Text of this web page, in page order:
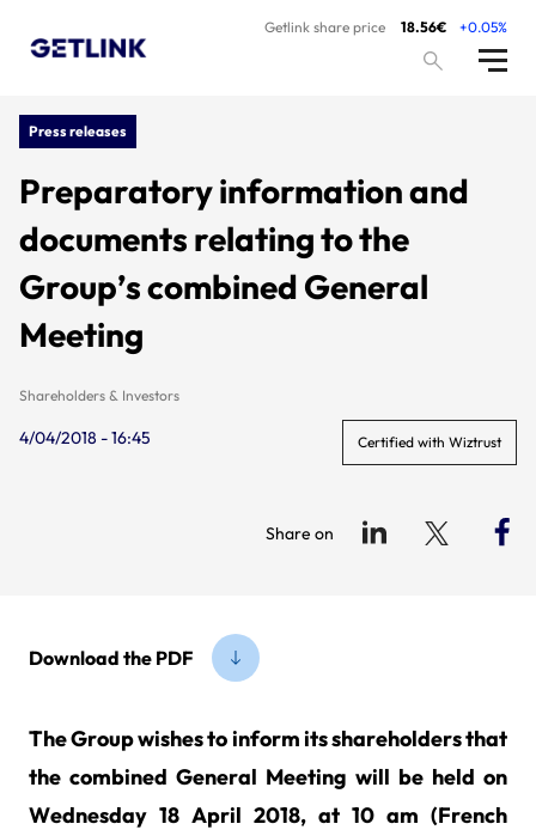
Getlink share price 18.56€ +0.05%
Press releases
Preparatory information and
documents relating to the
Group’s combined General
Meeting
Shareholders & Investors
4/04/2018 - 16:45 Certified with Wiztrust
Share on
Download the PDF
The Group wishes to inform its shareholders that
the combined General Meeting will be held on
Wednesday 18 April 2018, at 10 am (French